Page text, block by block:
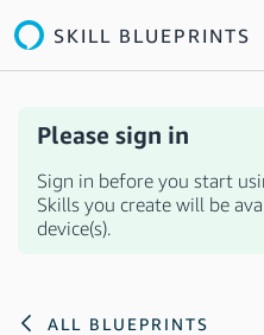
SKILL BLUEPRINTS
Please sign in
Sign in before you start
Skills you create will be
device(s).
ALL BLUEPRINTS